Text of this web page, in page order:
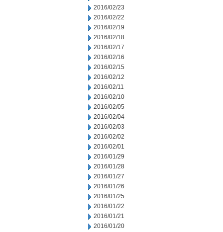
2016/02/23
2016/02/22
2016/02/19
2016/02/18
2016/02/17
2016/02/16
2016/02/15
2016/02/12
2016/02/11
2016/02/10
2016/02/05
2016/02/04
2016/02/03
2016/02/02
2016/02/01
2016/01/29
2016/01/28
2016/01/27
2016/01/26
2016/01/25
2016/01/22
2016/01/21
2016/01/20